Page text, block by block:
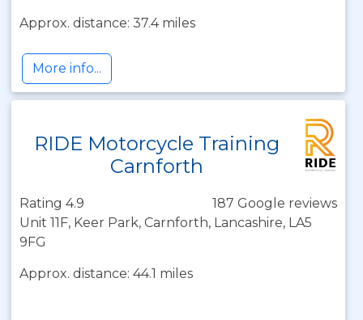
Approx. distance: 37.4 miles
More info...
RIDE Motorcycle Training
Carnforth
Rating 4.9
187 Google reviews
Unit 11F, Keer Park, Carnforth, Lancashire, LA5
9FG
Approx. distance: 44.1 miles